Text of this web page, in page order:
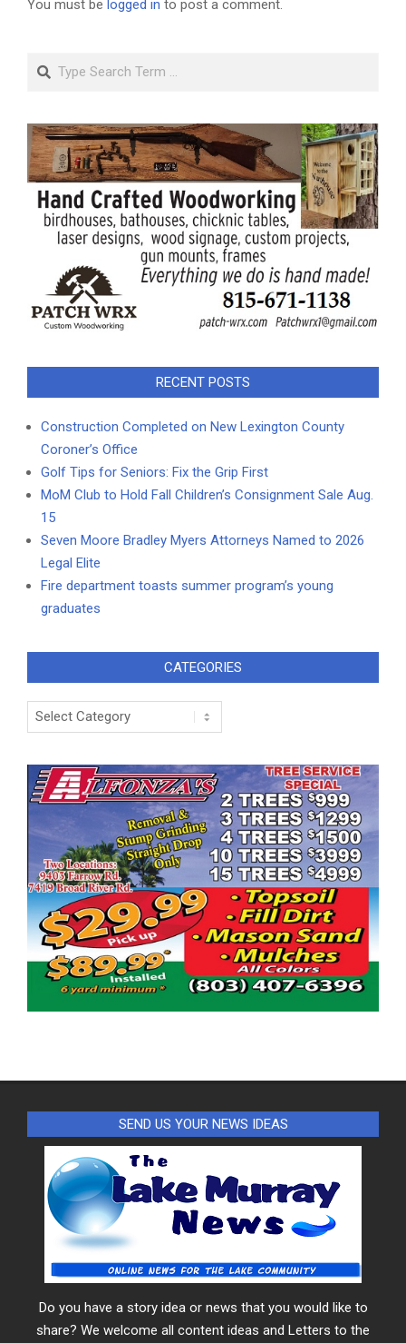
You must be logged in to post a comment.
Search
RECENT POSTS
Construction Completed on New Lexington County
Coroner’s Office
Golf Tips for Seniors: Fix the Grip First
MoM Club to Hold Fall Children’s Consignment Sale Aug.
15
Seven Moore Bradley Myers Attorneys Named to 2026
Legal Elite
Fire department toasts summer program’s young
graduates
CATEGORIES
Categories
SEND US YOUR NEWS IDEAS
Do you have a story idea or news that you would like to
share? We welcome all content ideas and Letters to the